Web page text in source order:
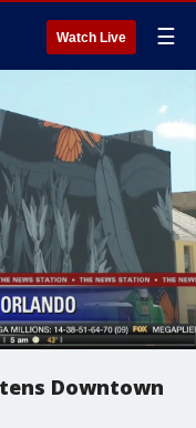
Watch Live ☰
Downtown